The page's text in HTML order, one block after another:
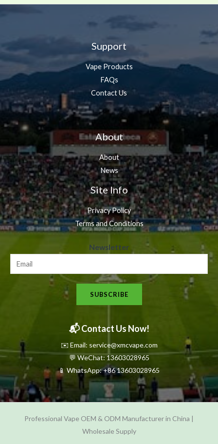
Support
Vape Products
FAQs
Contact Us
About
About
News
Site Info
Privacy Policy
Terms and Conditions
e
s
l
t
e
r
N
e
s
l
Newsletter
SUBSCRIBE
📬 Contact Us Now!
✉️ Email: service@xmcvape.com
💬 WeChat: 13603028965
📱 WhatsApp:+86 13603028965
Professional Vape OEM & ODM Manufacturer in China |
Wholesale Supply